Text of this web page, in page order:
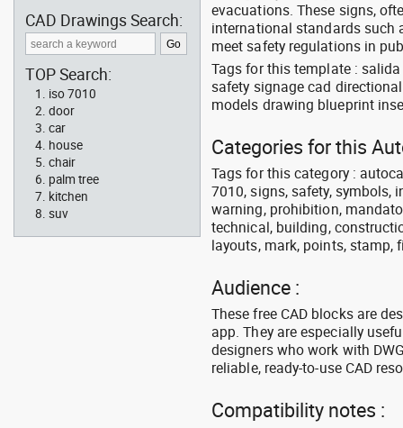
evacuations. These signs,
international standards such
meet safety regulations in
Tags for this template :
safety signage cad
models drawing blueprint
Categories for this
Tags for this category :
7010, signs, safety, symbols,
warning, prohibition,
technical, building,
layouts, mark, points, stamp,
Audience :
These free CAD blocks are
app. They are especially
designers who work with
reliable, ready-to-use CAD
Compatibility notes :
CAD Drawings Search:
TOP Search:
iso 7010
door
car
house
chair
palm tree
kitchen
suv